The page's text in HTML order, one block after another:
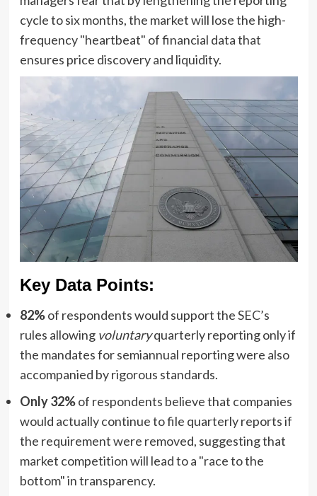
cycle to six months, the market will lose the high-
frequency "heartbeat" of financial data that
ensures price discovery and liquidity.
Key Data Points:
82%of respondents would support the SEC’s
rules allowing voluntaryquarterly reporting only if
the mandates for semiannual reporting were also
accompanied by rigorous standards.
Only 32%of respondents believe that companies
would actually continue to file quarterly reports if
the requirement were removed, suggesting that
market competition will lead to a "race to the
bottom" in transparency.